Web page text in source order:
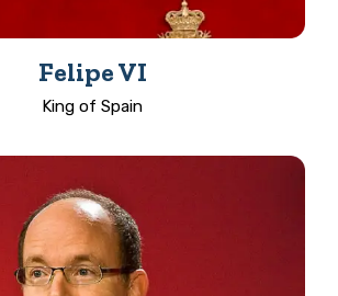
Felipe VI
King of Spain